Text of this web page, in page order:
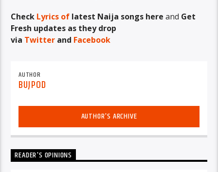
Check Lyrics of latest Naija songs here and Get
Fresh updates as they drop
via Twitter and Facebook
AUTHOR
BUJPOD
AUTHOR'S ARCHIVE
READER'S OPINIONS